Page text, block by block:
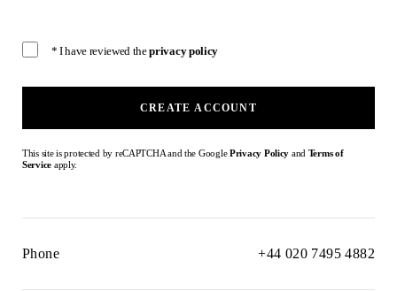
* I have reviewed theprivacy policy
CREATE ACCOUNT
This site is protected by reCAPTCHA and the GooglePrivacy Policy and Terms of
Service apply.
Phone +44 020 7495 4882